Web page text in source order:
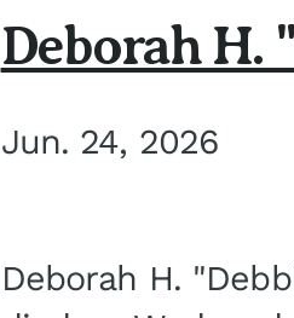
Deborah H.
Jun. 24, 2026
Deborah H.